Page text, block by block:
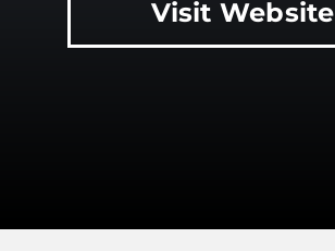
Visit Website